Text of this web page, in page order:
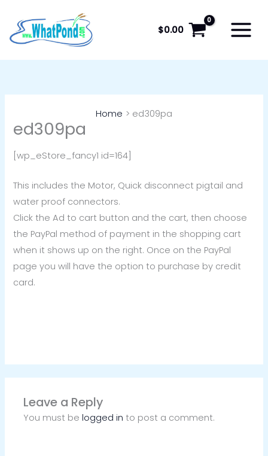
content
$0.00
Home ed309pa
ed309pa
[wp_eStore_fancy1 id=164]
This includes the Motor, Quick disconnect pigtail and
water proof connectors.
Click the Ad to cart button and the cart, then choose
the PayPal method of payment in the shopping cart
when it shows up on the right. Once on the PayPal
page you will have the option to purchase by credit
card.
Leave a Reply
You must belogged in to post a comment.